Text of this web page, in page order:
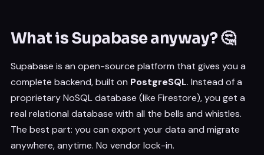
What is Supabase anyway? 🤔
Supabase is an open-source platform that gives you a
complete backend, built on PostgreSQL. Instead of a
proprietary NoSQL database (like Firestore), you get a
real relational database with all the bells and whistles.
The best part: you can export your data and migrate
anywhere, anytime. No vendor lock-in.